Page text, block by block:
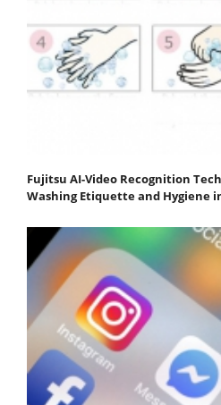
Fujitsu AI-Video Recognition
Washing Etiquette and Hygiene